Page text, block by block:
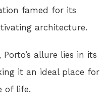
famed for its
architecture.
allure lies in its
it an ideal place for
of life.